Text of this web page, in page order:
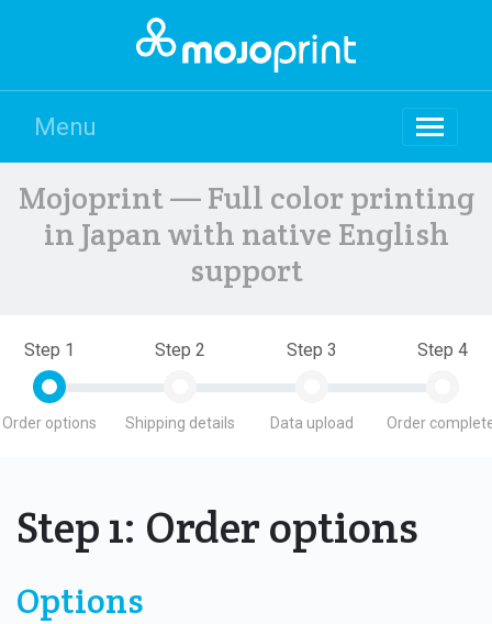
Menu
Mojoprint — Full color printing
in Japan with native English
support
Step 1
Order options
Step 2
Shipping details
Step 3
Data upload
Step 4
Order
Step 1: Order options
Options